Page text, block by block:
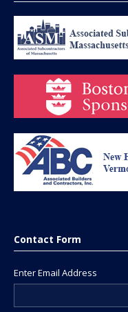
Contact Form
Enter Email Address